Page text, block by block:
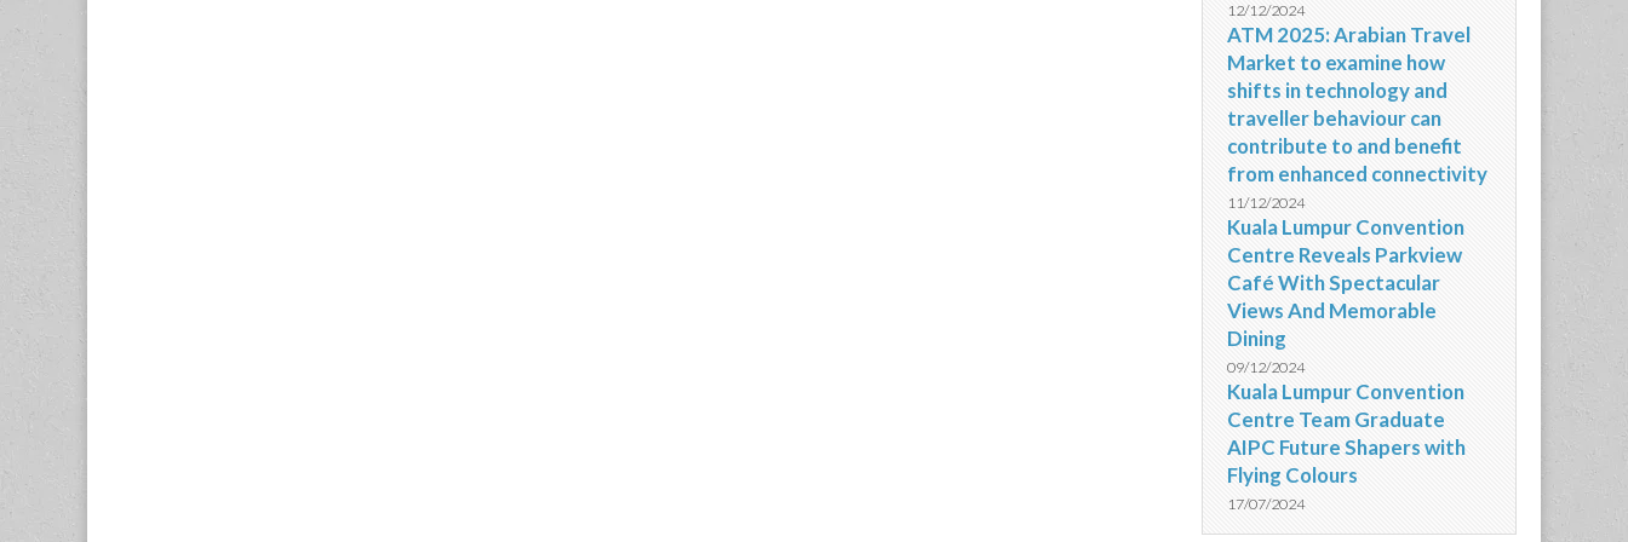
12/12/2024
ATM 2025: Arabian Travel
Market to examine how
shifts in technology and
traveller behaviour can
contribute to and benefit
from enhanced connectivity
11/12/2024
Kuala Lumpur Convention
Centre Reveals Parkview
Café With Spectacular
Views And Memorable
Dining
09/12/2024
Kuala Lumpur Convention
Centre Team Graduate
AIPC Future Shapers with
Flying Colours
17/07/2024